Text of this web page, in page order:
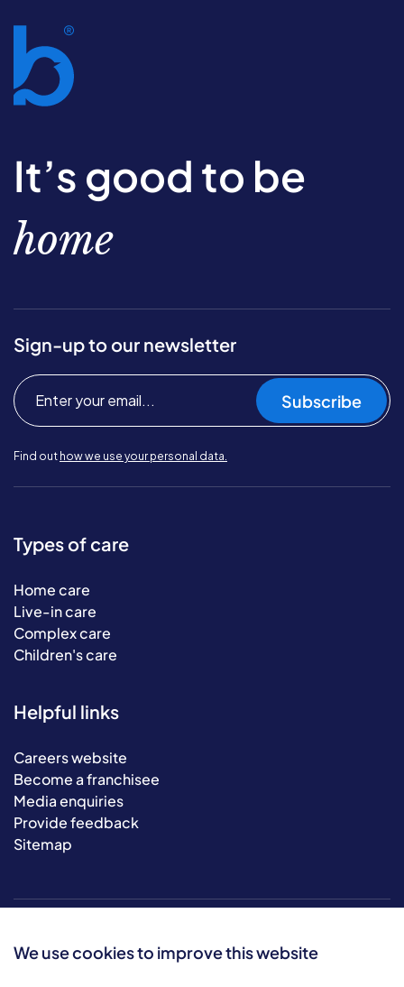
We use cookies to improve this website
It’s good to be
home
Sign-up to our newsletter
Subscribe
Find out how we use your personal data.
Types of care
Home care
Live-in care
Complex care
Children's care
Helpful links
Careers website
Become a franchisee
Media enquiries
Provide feedback
Sitemap